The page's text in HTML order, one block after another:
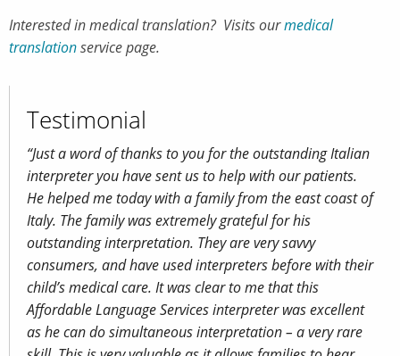
Interested in medical translation? Visits ourmedical
translationservice page.
Testimonial
“Just a word of thanks to you for the outstanding Italian
interpreter you have sent us to help with our patients.
He helped me today with a family from the east coast of
Italy. The family was extremely grateful for his
outstanding interpretation. They are very savvy
consumers, and have used interpreters before with their
child’s medical care. It was clear to me that this
Affordable Language Services interpreter was excellent
as he can do simultaneous interpretation – a very rare